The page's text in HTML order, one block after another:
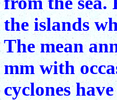
the islands
The mean
mm with
cyclones